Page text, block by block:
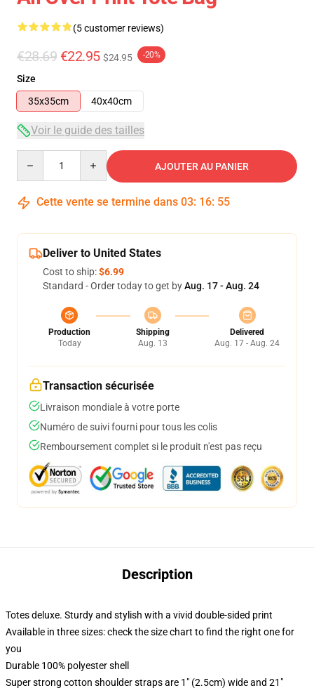
(5 customer reviews)
€28.69 €22.95 $24.95 -20%
Size
35x35cm
40x40cm
Voir le guide des tailles
AJOUTER AU PANIER
Cette vente se termine dans 03: 16: 54
Deliver to United States
Cost to ship:$6.99
Standard - Order today to get byAug. 17 - Aug. 24
Production
Today
Shipping
Aug. 13
Delivered
Aug. 17 - Aug. 24
Transaction sécurisée
Livraison mondiale à votre porte
Numéro de suivi fourni pour tous les colis
Remboursement complet si le produit n'est pas reçu
Description
Totes deluxe. Sturdy and stylish with a vivid double-sided print
Available in three sizes: check the size chart to find the right one for
you
Durable 100% polyester shell
Super strong cotton shoulder straps are 1" (2.5cm) wide and 21"